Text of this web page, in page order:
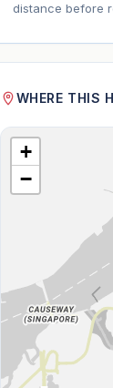
distance before
WHERE THIS
+
−